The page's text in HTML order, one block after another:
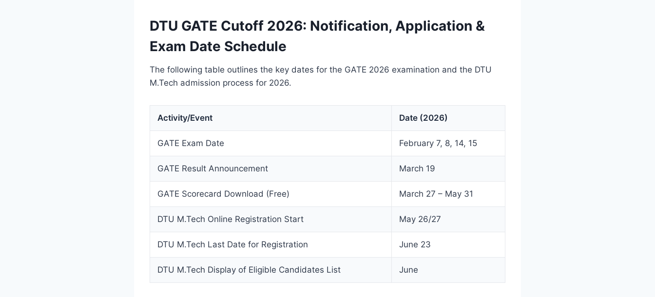
DTU GATE Cutoff 2026: Notification, Application &
Exam Date Schedule
The following table outlines the key dates for the GATE 2026 examination and the DTU
M.Tech admission process for 2026.
Activity/Event Date (2026)
GATE Exam Date February 7, 8, 14, 15
GATE Result Announcement March 19
GATE Scorecard Download (Free) March 27 – May 31
DTU M.Tech Online Registration Start May 26/27
DTU M.Tech Last Date for Registration June 23
DTU M.Tech Display of Eligible Candidates List June